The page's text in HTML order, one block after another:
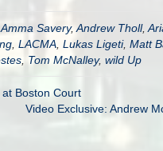
Amma Savery, Andrew Tholl,
LACMA Lukas Ligeti, Matt
Tom McNalley, wild Up
Boston Court
Video Exclusive: Andrew